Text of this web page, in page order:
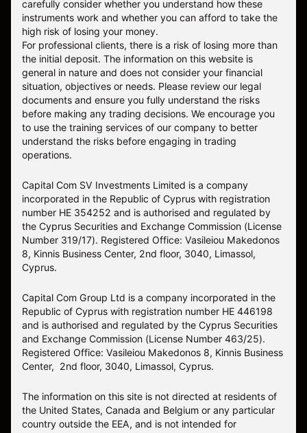
carefully consider whether you understand how these
instruments work and whether you can afford to take the
high risk of losing your money.
For professional clients, there is a risk of losing more than
the initial deposit. The information on this website is
general in nature and does not consider your financial
situation, objectives or needs. Please review our legal
documents and ensure you fully understand the risks
before making any trading decisions. We encourage you
to use the training services of our company to better
understand the risks before engaging in trading
operations.
Capital Com SV Investments Limited is a company
incorporated in the Republic of Cyprus with registration
number HE 354252 and is authorised and regulated by
the Cyprus Securities and Exchange Commission (License
Number 319/17). Registered Office: Vasileiou Makedonos
8, Kinnis Business Center, 2nd floor, 3040, Limassol,
Cyprus.
Capital Com Group Ltd is a company incorporated in the
Republic of Cyprus with registration number ΗΕ 446198
and is authorised and regulated by the Cyprus Securities
and Exchange Commission (License Number 463/25).
Registered Office: Vasileiou Makedonos 8, Kinnis Business
Center, 2nd floor, 3040, Limassol, Cyprus.
The information on this site is not directed at residents of
the United States, Canada and Belgium or any particular
country outside the EEA, and is not intended for